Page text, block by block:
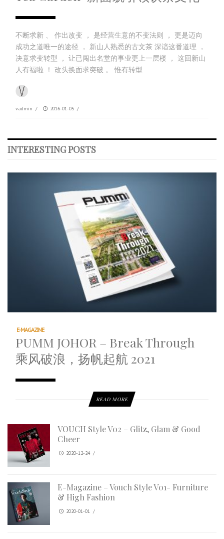
不断求新 、 作出改变 ， 是经营生意的不变法则 ， 更是迈向
成功之道唯一的途径 ， 新山人熟悉的古文茶 深谙这番道理 ，
决意求变转型 ， 让已闯出名堂的事业更上一层楼 ， 这回新山
人有福啦 ！ 改头换面求突破 。 惟有转型
vadmin / 2016-01-05 /
INTERESTING POSTS
E-MAGAZINE
PUMM JOHOR – Break Through
乘风破浪，扬帆起航 2021
READ MORE
VOUCH Style V02 – Glitz, Glam & Good
Cheer
2020-12-24 /
E-Magazine – Vouch Style V01- Furniture
& High Fashion
2020-01-01 /